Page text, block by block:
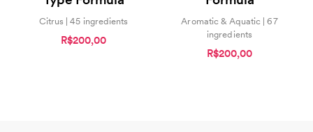
Citrus | 45 ingredients
R$200,00
Aromatic & Aquatic | 67
ingredients
R$200,00